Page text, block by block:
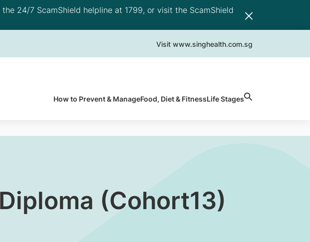
24/7 ScamShield helpline at 1799, or visit the ScamShield
Visit www.singhealth.com.sg
How to Prevent & ManageFood, Diet & FitnessLife Stages
(Cohort13)